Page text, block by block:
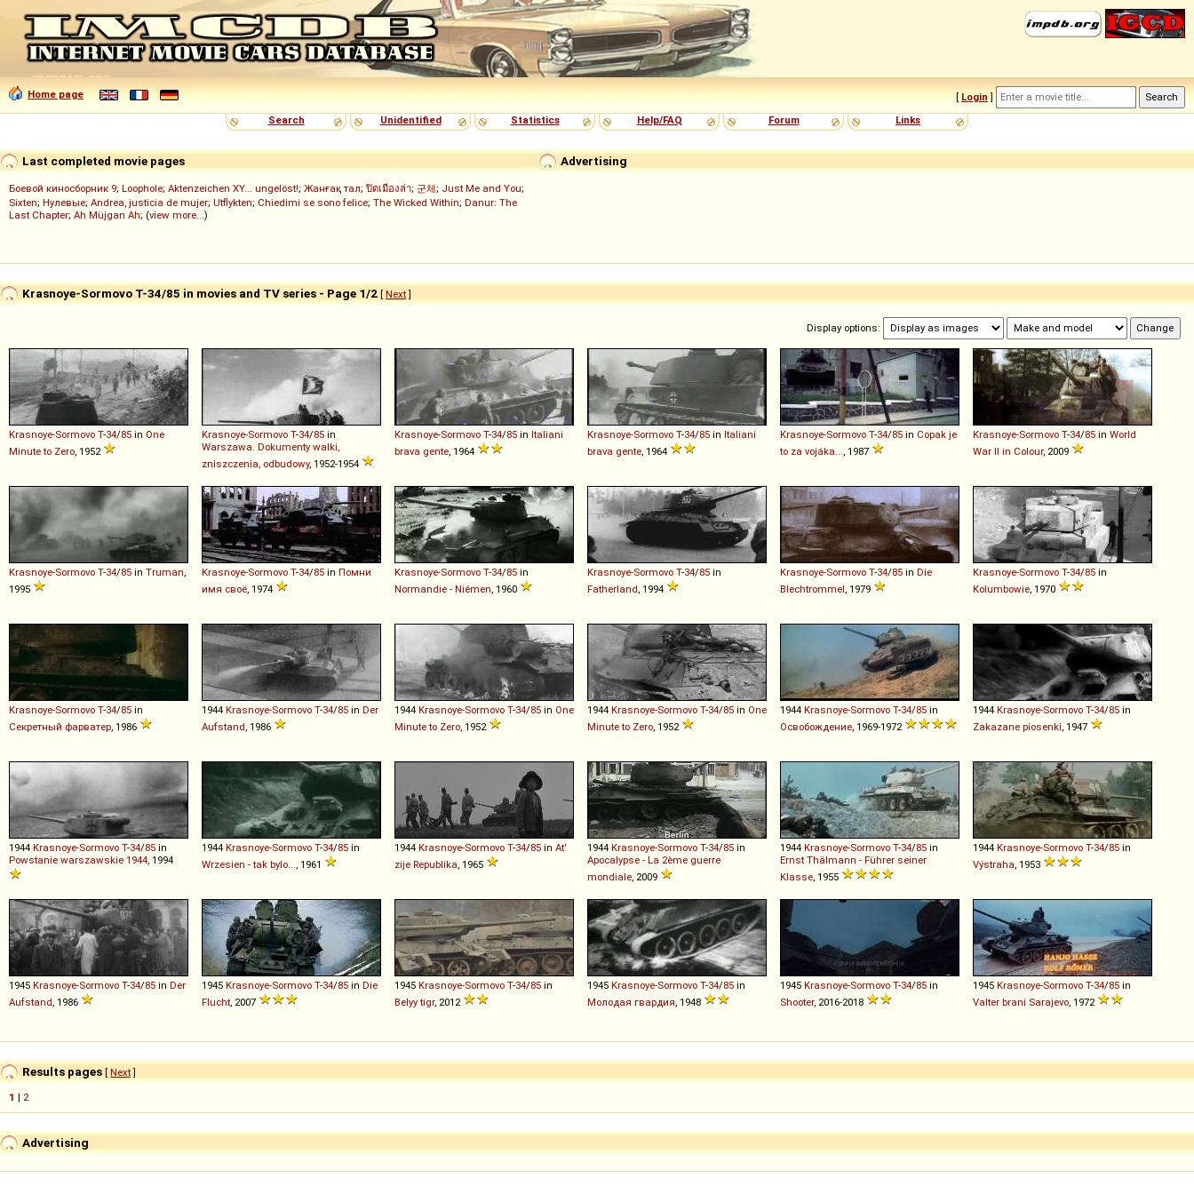
Home page [ Login ]
Search
Unidentified Statistics Help/FAQ Forum Links
Advertising
Last completed movie pages
Боевой киносборник 9; Loophole; Aktenzeichen XY... ungelöst!; Жанғақ тал; ปิดเมืองล่า; 군체; Just Me and You;
Sixten; Нулевые; Andrea, justicia de mujer; Utflykten; Chiedimi se sono felice; The Wicked Within; Danur: The
Last Chapter; Ah Müjgan Ah; (view more...)
Krasnoye-Sormovo T-34/85 in movies and TV series - Page 1/2 [ Next]
Display options:
Krasnoye-Sormovo T-34/85 in One
Minute to Zero , 1952
Krasnoye-Sormovo T-34/85 in
Warszawa. Dokumenty walki,
zniszczenia, odbudowy, 1952-1954
Krasnoye-Sormovo T-34/85 in Italiani
brava gente , 1964
Krasnoye-Sormovo T-34/85 in Italiani
brava gente , 1964
Krasnoye-Sormovo T-34/85 in Copak je
to za vojáka...
, 1987
Krasnoye-Sormovo T-34/85 in World
War II in Colour, 2009
Krasnoye-Sormovo T-34/85 in Truman
1995
Krasnoye-Sormovo T-34/85 in Помни
имя своё , 1974
Krasnoye-Sormovo T-34/85 in
Normandie - Niémen , 1960
Krasnoye-Sormovo T-34/85 in
Fatherland , 1994
Krasnoye-Sormovo T-34/85 in Die
Blechtrommel , 1979
Krasnoye-Sormovo T-34/85 in
Kolumbowie , 1970
Krasnoye-Sormovo T-34/85 in
Секретный фарватер , 1986
1944 Krasnoye-Sormovo T-34/85 in Der
Aufstand , 1986
1944 Krasnoye-Sormovo T-34/85 in One
Minute to Zero , 1952
1944 Krasnoye-Sormovo T-34/85 in One
Minute to Zero , 1952
1944 Krasnoye-Sormovo T-34/85 in
Освобождение , 1969-1972
1944 Krasnoye-Sormovo T-34/85 in
Zakazane piosenki , 1947
1944 Krasnoye-Sormovo T-34/85 in
Powstanie warszawskie 1944 , 1994
1944 Krasnoye-Sormovo T-34/85 in
Wrzesien - tak bylo...
, 1961
1944 Krasnoye-Sormovo T-34/85 in At'
zije Republika , 1965
1944 Krasnoye-Sormovo T-34/85 in
Apocalypse - La 2ème guerre
mondiale , 2009
1944 Krasnoye-Sormovo T-34/85 in
Ernst Thälmann - Führer seiner
Klasse , 1955
1944 Krasnoye-Sormovo T-34/85 in
Výstraha , 1953
1945 Krasnoye-Sormovo T-34/85 in Der
Aufstand , 1986
1945 Krasnoye-Sormovo T-34/85 in Die
Flucht , 2007
1945 Krasnoye-Sormovo T-34/85 in
Belyy tigr, 2012
1945 Krasnoye-Sormovo T-34/85 in
Молодая гвардия , 1948
1945 Krasnoye-Sormovo T-34/85 in
Shooter, 2016-2018
1945 Krasnoye-Sormovo T-34/85 in
Valter brani Sarajevo , 1972
Results pages [ Next]
1 | 2
Advertising